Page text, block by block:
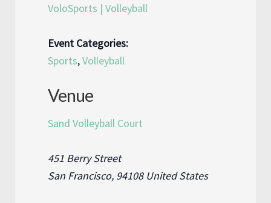
VoloSports | Volleyball
Event Categories:
Sports,Volleyball
Venue
Sand Volleyball Court
451 Berry Street
San Francisco, 94108 United States